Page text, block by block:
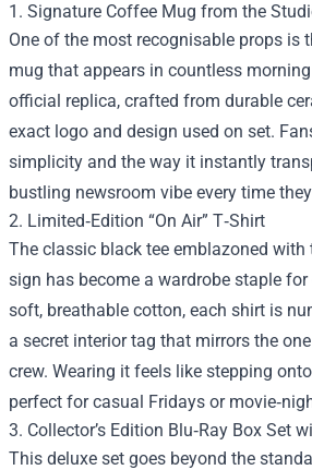
1. Signature Coffee Mug from the
One of the most recognisable props is
mug that appears in countless
official replica, crafted from durable
exact logo and design used on set.
simplicity and the way it instantly
bustling newsroom vibe every time
2. Limited‑Edition “On Air” T‑Shirt
The classic black tee emblazoned with
sign has become a wardrobe staple
soft, breathable cotton, each shirt is
a secret interior tag that mirrors the
crew. Wearing it feels like stepping
perfect for casual Fridays or
3. Collector’s Edition Blu‑Ray Box Set
This deluxe set goes beyond the